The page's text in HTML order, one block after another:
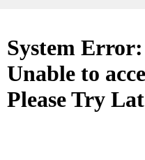
System Error:
Unable to
Please Try